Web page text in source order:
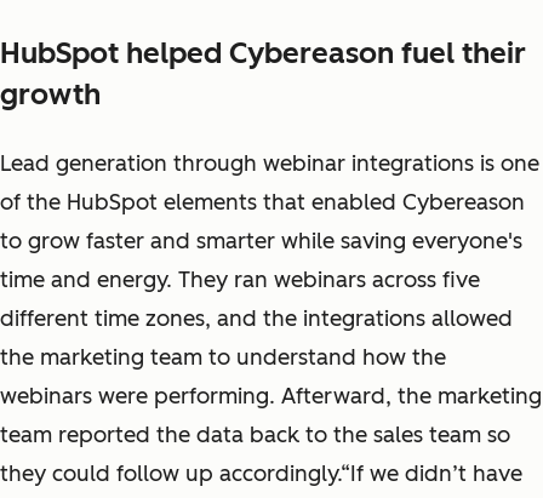
HubSpot helped Cybereason fuel their
growth
Lead generation through webinar integrations is one
of the HubSpot elements that enabled Cybereason
to grow faster and smarter while saving everyone's
time and energy. They ran webinars across five
different time zones, and the integrations allowed
the marketing team to understand how the
webinars were performing. Afterward, the marketing
team reported the data back to the sales team so
they could follow up accordingly.“If we didn’t have